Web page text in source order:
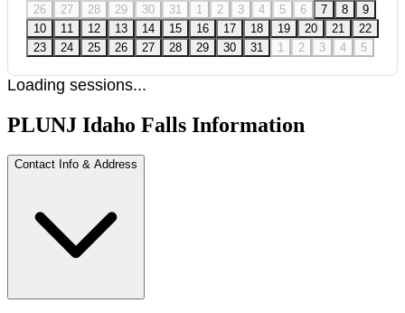
26 27 28 29 30 31 1 2 3 4 5 6 7 8
9
10
11 12 13 14 15 16 17 18 19 20 21
22
23
24 25 26 27 28 29 30 31 1 2 3 4 5
Loading sessions...
PLUNJ Idaho Falls Information
Contact Info & Address